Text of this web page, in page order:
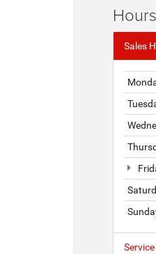
Hours
Sales